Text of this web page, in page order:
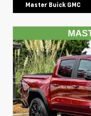
Master Buick GMC